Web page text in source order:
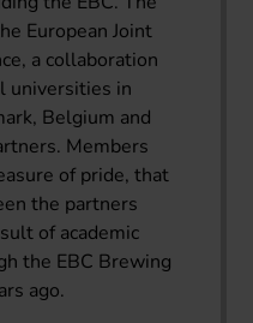
European Joint
a collaboration
universities in
Belgium and
Members
of pride, that
the partners
of academic
the EBC Brewing
ago.